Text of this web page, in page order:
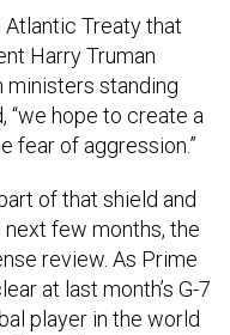
Treaty that
Harry Truman
standing
“we hope to create a
fear of aggression.”
of that shield and
few months, the
review. As Prime
at last month’s G-7
player in the world